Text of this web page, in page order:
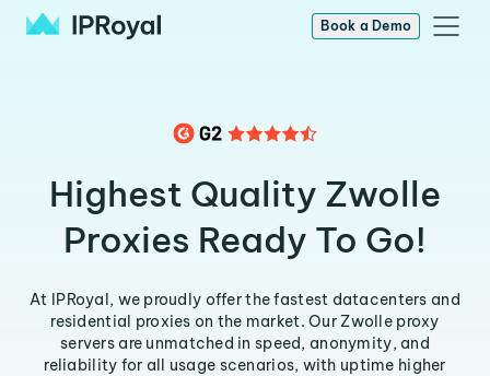
Book a Demo
Highest Quality Zwolle
Proxies Ready To Go!
At IPRoyal, we proudly offer the fastest datacenters and
residential proxies on the market. Our Zwolle proxy
servers are unmatched in speed, anonymity, and
reliability for all usage scenarios, with uptime higher